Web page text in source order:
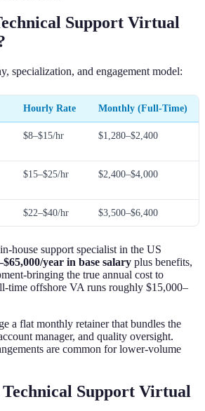
Support Virtual
specialization, and engagement model:
Hourly Rate Monthly (Full-Time)
$8–$15/hr $1,280–$2,400
$15–$25/hr $2,400–$4,000
$22–$40/hr $3,500–$6,400
house support specialist in the US
year in base salary plus benefits,
bringing the true annual cost to
time offshore VA runs roughly $15,000–
a flat monthly retainer that bundles the
manager, and quality oversight.
are common for lower-volume
Support Virtual